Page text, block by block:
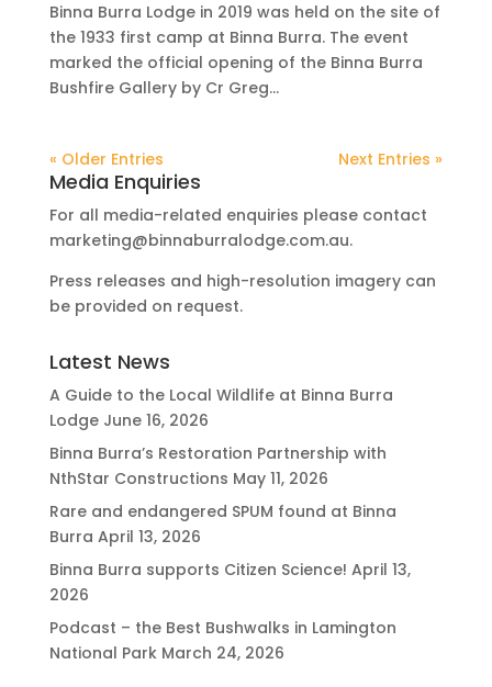
Binna Burra Lodge in 2019 was held on the site of
the 1933 first camp at Binna Burra. The event
marked the official opening of the Binna Burra
Bushfire Gallery by Cr Greg...
« Older Entries Next Entries »
Media Enquiries
For all media-related enquiries please contact
marketing@binnaburralodge.com.au.
Press releases and high-resolution imagery can
be provided on request.
Latest News
A Guide to the Local Wildlife at Binna Burra
Lodge June 16, 2026
Binna Burra’s Restoration Partnership with
NthStar Constructions May 11, 2026
Rare and endangered SPUM found at Binna
Burra April 13, 2026
Binna Burra supports Citizen Science! April 13,
2026
Podcast – the Best Bushwalks in Lamington
National Park March 24, 2026